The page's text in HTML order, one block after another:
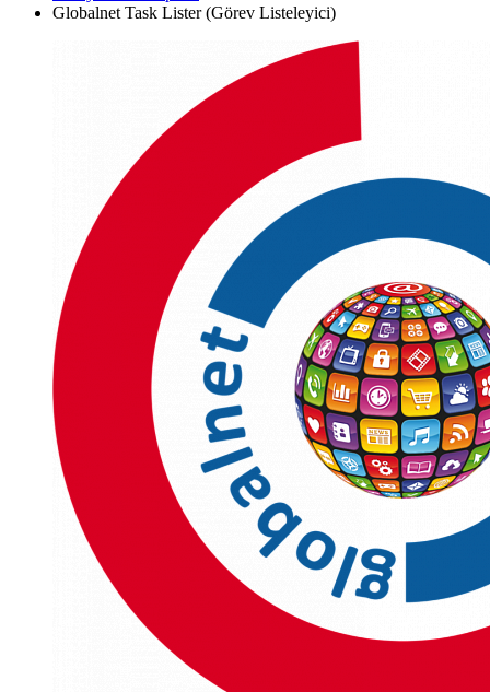
Globalnet Task Lister (Görev Listeleyici)